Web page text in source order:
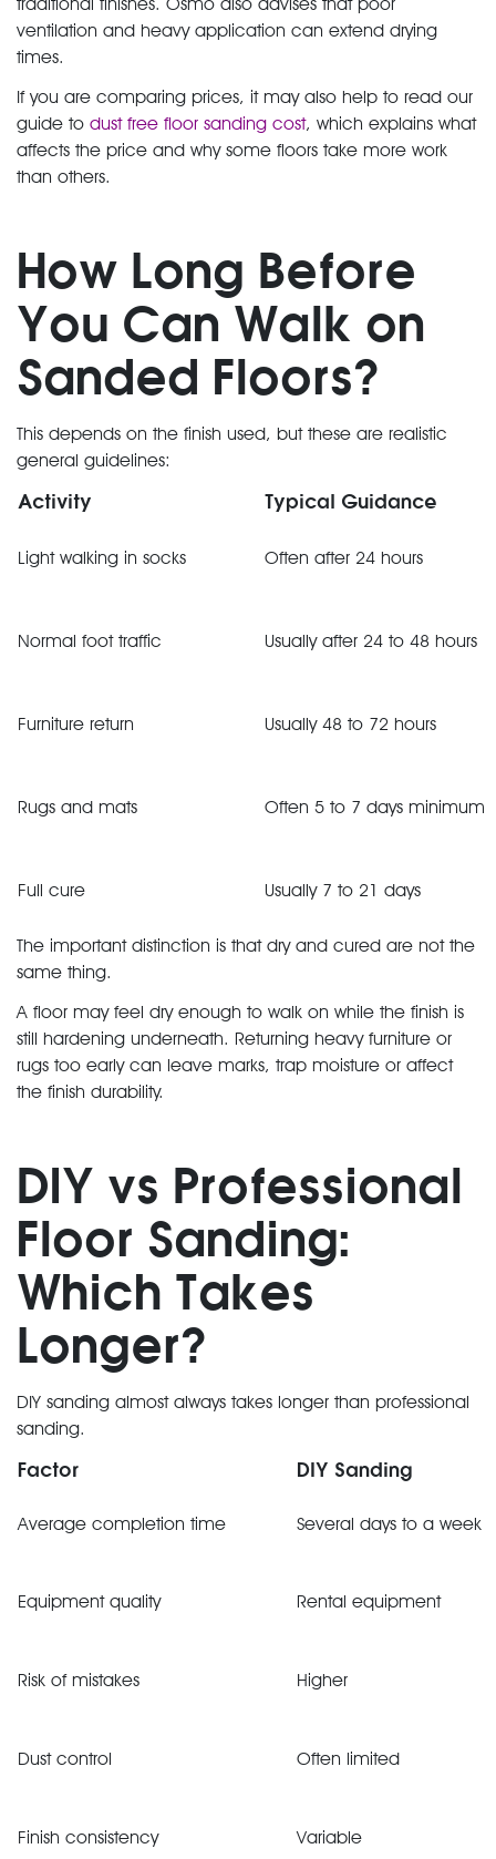
ventilation and heavy application can extend drying
times.
If you are comparing prices, it may also help to read our
guide to dust free floor sanding cost, which explains what
affects the price and why some floors take more work
than others.
How Long Before
You Can Walk on
Sanded Floors?
This depends on the finish used, but these are realistic
general guidelines:
Activity Typical Guidance
Light walking in socks Often after 24 hours
Normal foot traffic Usually after 24 to 48 hours
Furniture return Usually 48 to 72 hours
Rugs and mats Often 5 to 7 days minimum
Full cure Usually 7 to 21 days
The important distinction is that dry and cured are not the
same thing.
A floor may feel dry enough to walk on while the finish is
still hardening underneath. Returning heavy furniture or
rugs too early can leave marks, trap moisture or affect
the finish durability.
DIY vs Professional
Floor Sanding:
Which Takes
Longer?
DIY sanding almost always takes longer than professional
sanding.
Factor DIY Sanding
Average completion time Several days to a week
Equipment quality Rental equipment
Risk of mistakes Higher
Dust control Often limited
Finish consistency Variable